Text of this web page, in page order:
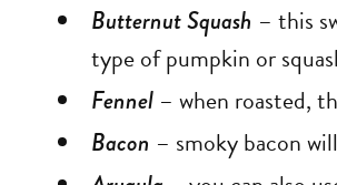
Butternut Squash – this
type of pumpkin or
Fennel – when roasted,
Bacon – smoky bacon